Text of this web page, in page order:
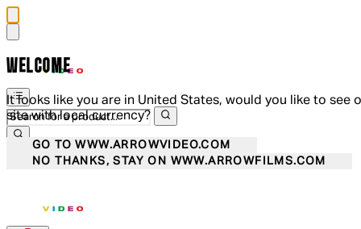
WELCOME
It looks like you are in United States, would you like to see
site with local currency?
GO TO WWW.ARROWVIDEO.COM
NO THANKS, STAY ON WWW.ARROWFILMS.COM